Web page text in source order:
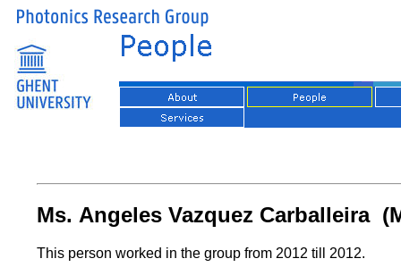
Ms. Angeles Vazquez Carballeira
This person worked in the group from 2012 till 2012.